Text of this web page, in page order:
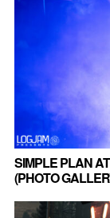
SIMPLE PLAN
(PHOTO